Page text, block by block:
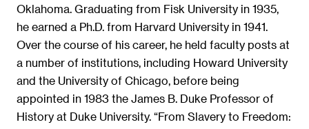
Oklahoma. Graduating from Fisk University in 1935,
he earned a Ph.D. from Harvard University in 1941.
Over the course of his career, he held faculty posts at
a number of institutions, including Howard University
and the University of Chicago, before being
appointed in 1983 the James B. Duke Professor of
History at Duke University. “From Slavery to Freedom: